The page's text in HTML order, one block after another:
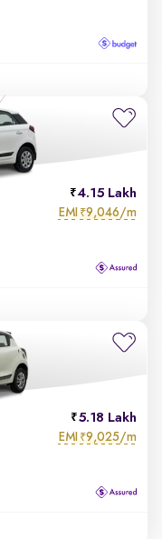
4.15 Lakh
EMI ₹9,046/m
5.18 Lakh
EMI ₹9,025/m